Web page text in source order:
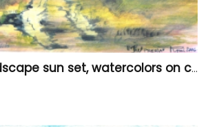
Canadian Landscape sun set, watercolors on cold press paper, 9x12, inch, 23x30.5 cm, SKU 4002